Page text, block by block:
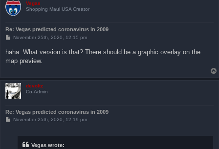
Vegas
Shopping Maul USA Creator
Re: Vegas predicted coronavirus in 2009
P
s
t
November 25th, 2020, 12:15 pm
haha. What version is that? There should be a graphic overlay on the
map preview.
devoltz
Co-Admin
Re: Vegas predicted coronavirus in 2009
PNovember 25th, 2020, 12:19 pm
Vegas wrote: